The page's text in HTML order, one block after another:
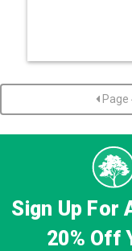
Page
Sign Up For
20% Off